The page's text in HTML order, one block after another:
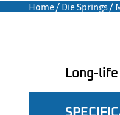
Home/ Die Springs/
Long-